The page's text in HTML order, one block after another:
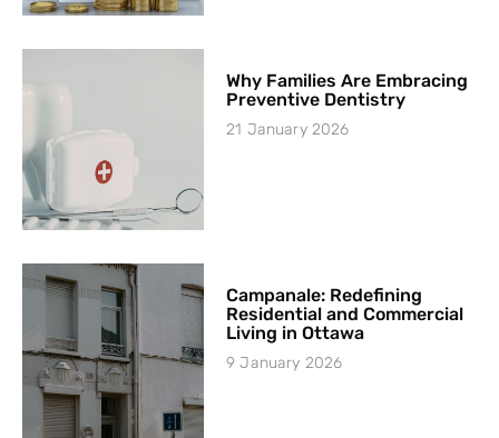
Why Families Are Embracing
Preventive Dentistry
21 January 2026
Campanale: Redefining
Residential and Commercial
Living in Ottawa
9 January 2026